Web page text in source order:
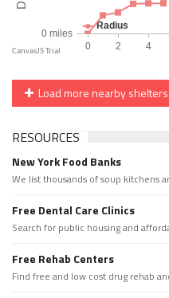
Load more nearby shelters
RESOURCES
New York Food Banks
We list thousands of soup kitchens
Free Dental Care Clinics
Search for public housing and
Free Rehab Centers
Find free and low cost drug rehab